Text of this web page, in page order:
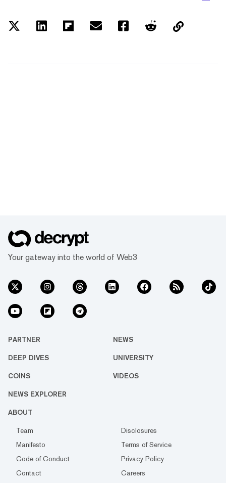
Your gateway into the world of Web3
PARTNER NEWS
DEEP DIVES UNIVERSITY
COINS VIDEOS
NEWS EXPLORER
ABOUT
Team
Disclosures
Manifesto
Terms of Service
Code of Conduct
Privacy Policy
Contact
Careers